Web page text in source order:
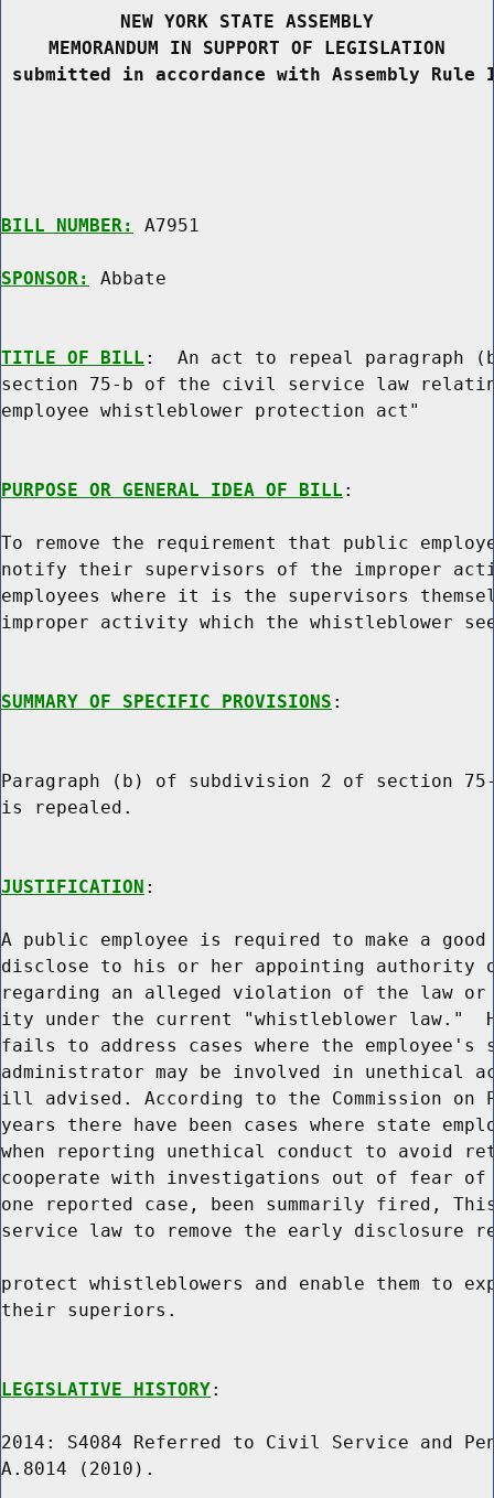
NEW YORK STATE ASSEMBLY
MEMORANDUM IN SUPPORT OF LEGISLATION
submitted in accordance with Assembly
BILL NUMBER: A7951
SPONSOR: Abbate
TITLE OF BILL :  An act to repeal paragraph
section 75-b of the civil service law
employee whistleblower protection act"
PURPOSE OR GENERAL IDEA OF BILL :
To remove the requirement that public
notify their supervisors of the improper
employees where it is the supervisors
improper activity which the whistleblower
SUMMARY OF SPECIFIC PROVISIONS :
Paragraph (b) of subdivision 2 of section
is repealed.
JUSTIFICATION :
A public employee is required to make a
disclose to his or her appointing authority
regarding an alleged violation of the law or
ity under the current "whistleblower law."
fails to address cases where the
administrator may be involved in unethical
ill advised. According to the Commission
years there have been cases where state
when reporting unethical conduct to avoid
cooperate with investigations out of fear
one reported case, been summarily fired,
service law to remove the early disclosure
protect whistleblowers and enable them to
their superiors.
LEGISLATIVE HISTORY:
2014: S4084 Referred to Civil Service and
A.8014 (2010).